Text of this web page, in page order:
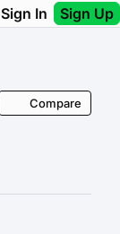
Sign In Sign Up
Compare